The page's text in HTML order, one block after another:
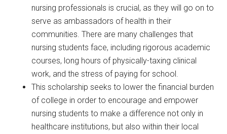
nursing professionals is crucial, as they will go on to
serve as ambassadors of health in their
communities. There are many challenges that
nursing students face, including rigorous academic
courses, long hours of physically-taxing clinical
work, and the stress of paying for school.
This scholarship seeks to lower the financial burden
of college in order to encourage and empower
nursing students to make a difference not only in
healthcare institutions, but also within their local